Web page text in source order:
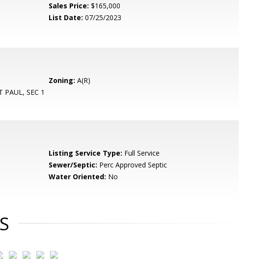
Sales Price: $165,000
List Date: 07/25/2023
Zoning: A(R)
PAUL, SEC 1
Listing Service Type: Full Service
Sewer/Septic: Perc Approved Septic
Water Oriented: No